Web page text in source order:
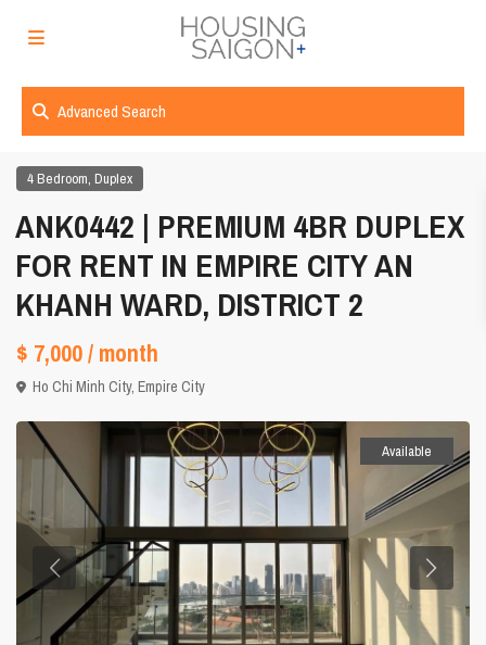
Advanced Search
4 Bedroom, Duplex
ANK0442 | PREMIUM 4BR DUPLEX
FOR RENT IN EMPIRE CITY AN
KHANH WARD, DISTRICT 2
$ 7,000/ month
Ho Chi Minh City,Empire City
Available